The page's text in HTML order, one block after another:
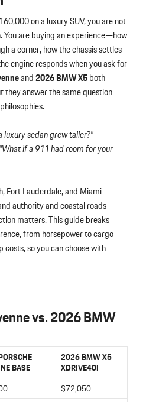
on a luxury SUV, you are not
are buying an experience—how
a corner, how the chassis settles
engine responds when you ask for
and2026 BMW X5both
answer the same question
luxury sedan grew taller?”
“What if a 911 had room for your
Fort Lauderdale, and Miami—
authority and coastal roads
matters. This guide breaks
from horsepower to cargo
so you can choose with
vs. 2026 BMW
BASE
2026 BMW X5
XDRIVE40I
$72,050